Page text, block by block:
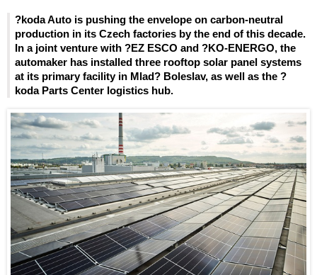
?koda Auto is pushing the envelope on carbon-neutral
production in its Czech factories by the end of this decade.
In a joint venture with ?EZ ESCO and ?KO-ENERGO, the
automaker has installed three rooftop solar panel systems
at its primary facility in Mlad? Boleslav, as well as the ?
koda Parts Center logistics hub.